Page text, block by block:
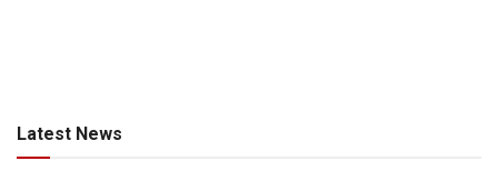
Latest News